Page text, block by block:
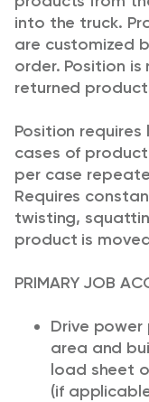
into the truck.
are customized
order. Position
returned
Position
cases of
per case
Requires
twisting,
product is
PRIMARY JOB
Drive
area and
load sheet
(if